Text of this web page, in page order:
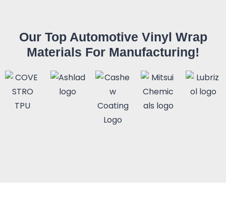
Our Top Automotive Vinyl Wrap
Materials For Manufacturing!